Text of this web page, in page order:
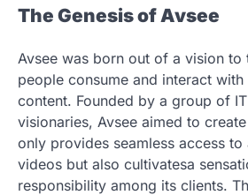
The Genesis of Avsee
Avsee was born out of a vision to
people consume and interact
content. Founded by a group of
visionaries, Avsee aimed to
only provides seamless access
videos but also cultivatesa
responsibility among its clients.